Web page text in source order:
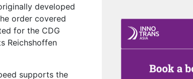
developed
order covered
for the CDG
Reichshoffen
supports the